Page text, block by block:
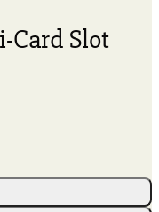
Card Slot